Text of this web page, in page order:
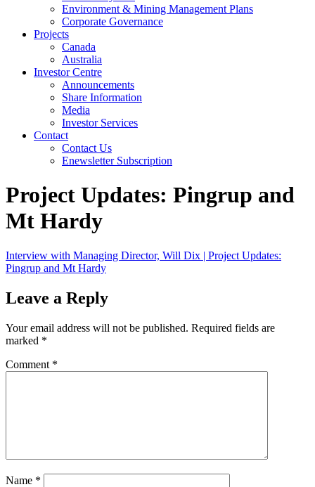
Environment & Mining Management Plans
Corporate Governance
Projects
Canada
Australia
Investor Centre
Announcements
Share Information
Media
Investor Services
Contact
Contact Us
Enewsletter Subscription
Project Updates: Pingrup and
Mt Hardy
Interview with Managing Director, Will Dix | Project Updates:
Pingrup and Mt Hardy
Leave a Reply
Your email address will not be published. Required fields are
marked *
Comment *
Name *